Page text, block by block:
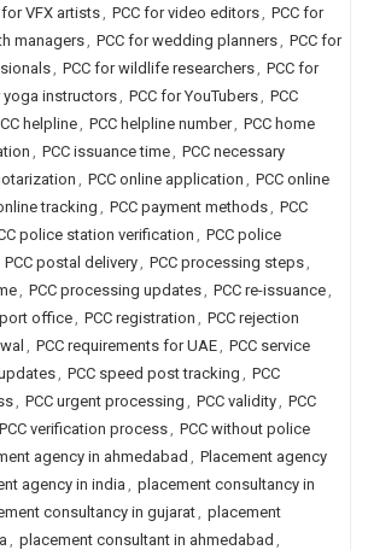
for VFX artists, PCC for video editors, PCC for
managers, PCC for wedding planners, PCC for
, PCC for wildlife researchers, PCC for
yoga instructors, PCC for YouTubers, PCC
helpline, PCC helpline number, PCC home
, PCC issuance time, PCC necessary
, PCC online application , PCC online
tracking , PCC payment methods, PCC
police station verification , PCC police
PCC postal delivery, PCC processing steps,
, PCC processing updates, PCC re-issuance,
office, PCC registration , PCC rejection
, PCC requirements for UAE, PCC service
, PCC speed post tracking , PCC
, PCC urgent processing , PCC validity, PCC
PCC verification process, PCC without police
agency in ahmedabad , Placement agency
agency in india , placement consultancy in
consultancy in gujarat, placement
, placement consultant in ahmedabad ,